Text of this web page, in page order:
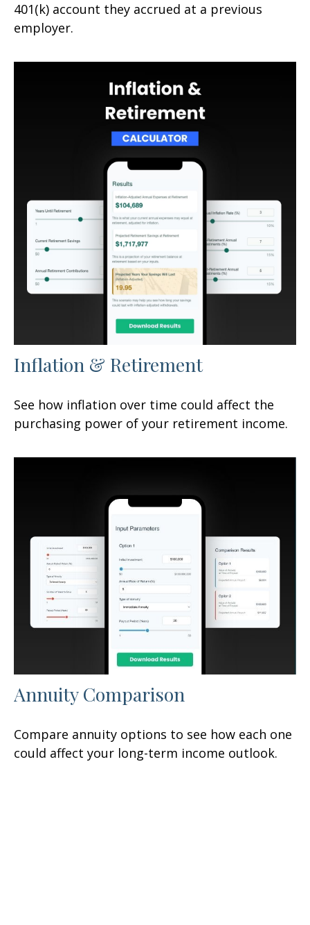
401(k) account they accrued at a previous
employer.
Inflation & Retirement
See how inflation over time could affect the
purchasing power of your retirement income.
Annuity Comparison
Compare annuity options to see how each one
could affect your long-term income outlook.